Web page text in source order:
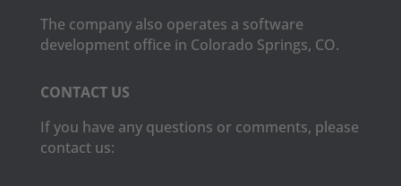
The company also operates a software
development office in Colorado Springs, CO.
CONTACT US
If you have any questions or comments, please
contact us: